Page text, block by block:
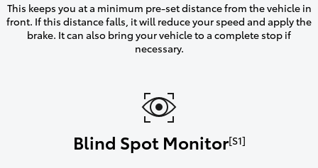
This keeps you at a minimum pre-set distance from the vehicle in
front. If this distance falls, it will reduce your speed and apply the
brake. It can also bring your vehicle to a complete stop if
necessary.
Blind Spot Monitor[S1]